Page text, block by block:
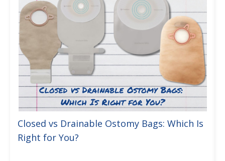
Closed vs Drainable Ostomy Bags: Which Is
Right for You?